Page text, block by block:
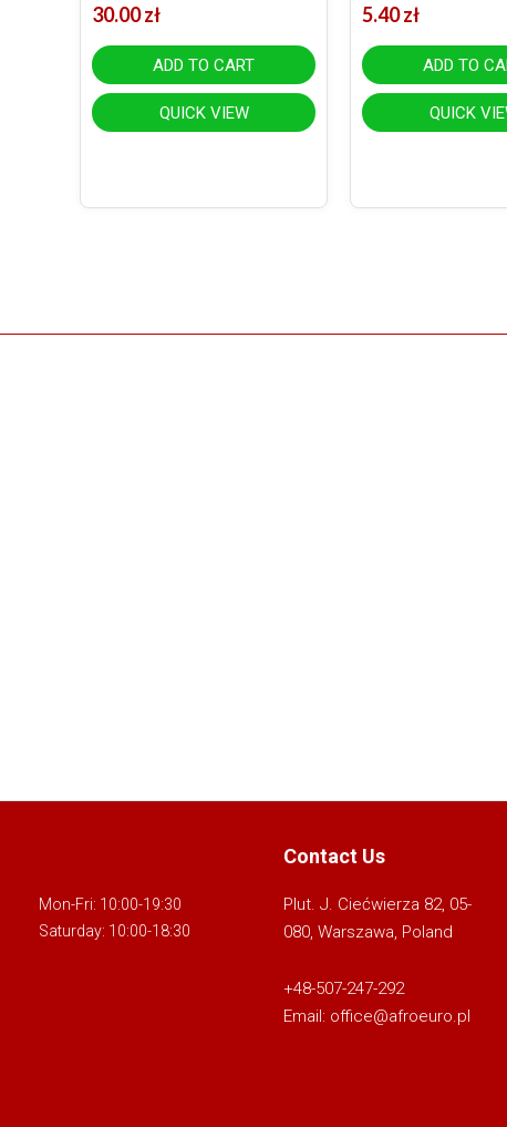
30.00zł
ADD TO CART
QUICK VIEW
5.40zł
ADD TO
QUICK
Mon-Fri: 10:00-19:30
Saturday: 10:00-18:30
Contact Us
Plut. J. Ciećwierza 82, 05-
080, Warszawa, Poland
+48-507-247-292
Email: office@afroeuro.pl